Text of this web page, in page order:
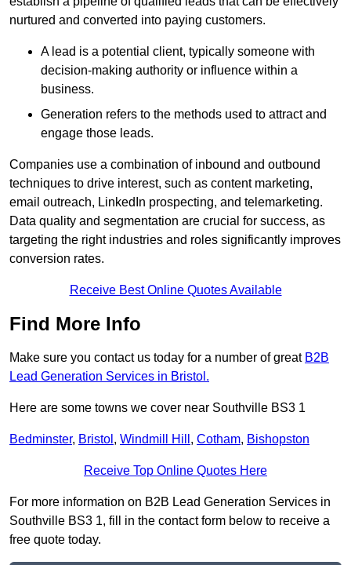
nurtured and converted into paying customers.
A lead is a potential client, typically someone with
decision-making authority or influence within a
business.
Generation refers to the methods used to attract and
engage those leads.
Companies use a combination of inbound and outbound
techniques to drive interest, such as content marketing,
email outreach, LinkedIn prospecting, and telemarketing.
Data quality and segmentation are crucial for success, as
targeting the right industries and roles significantly improves
conversion rates.
Receive Best Online Quotes Available
Find More Info
Make sure you contact us today for a number of great B2B
Lead Generation Services in Bristol.
Here are some towns we cover near Southville BS3 1
Bedminster, Bristol , Windmill Hill , Cotham, Bishopston
Receive Top Online Quotes Here
For more information on B2B Lead Generation Services in
Southville BS3 1, fill in the contact form below to receive a
free quote today.